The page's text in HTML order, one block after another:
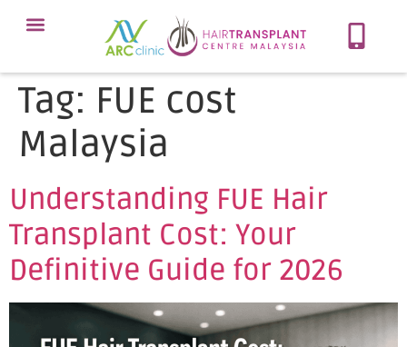
Tag: FUE cost
Malaysia
Understanding FUE Hair
Transplant Cost: Your
Definitive Guide for 2026